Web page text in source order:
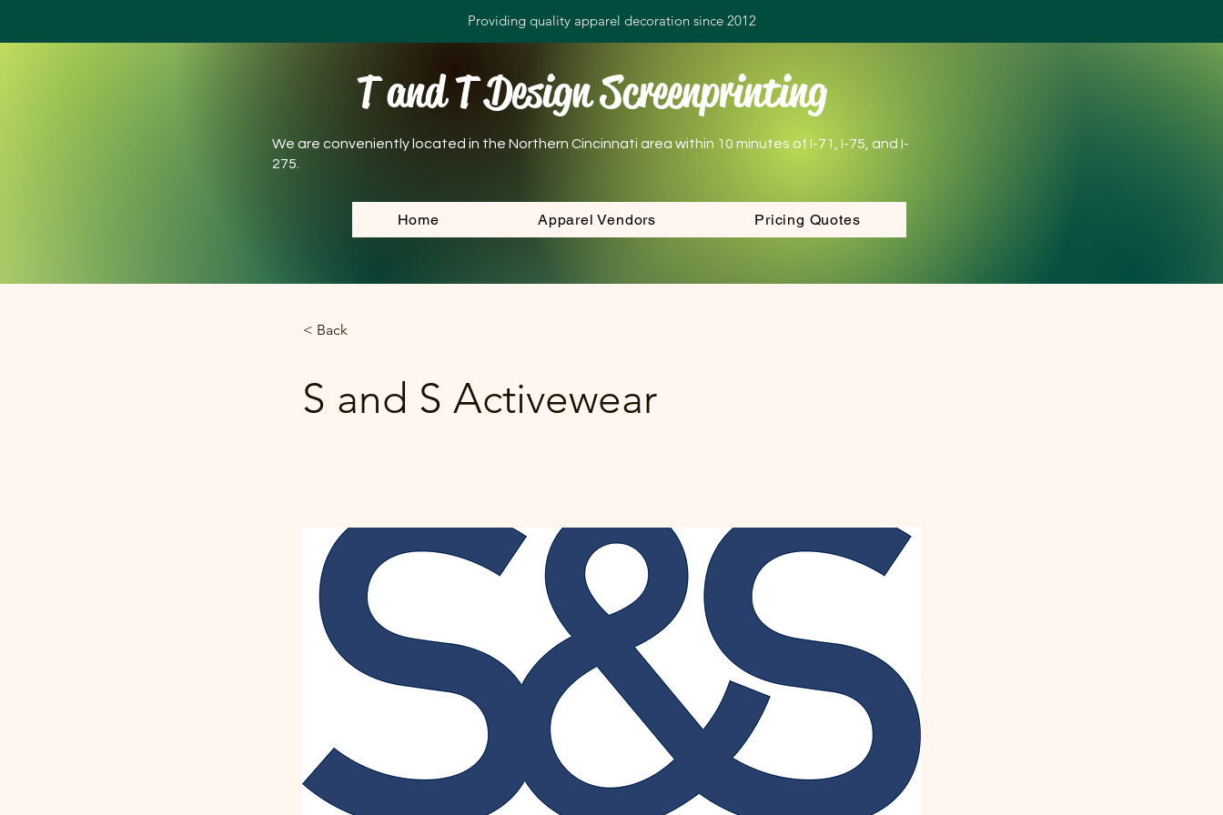
Providing quality apparel decoration since 2012
T and T Design Screenprinting
We are conveniently located in the Northern Cincinnati area within 10 minutes of I-71, I-75, and I-
275.
Home Apparel Vendors Pricing Quotes
< Back
S and S Activewear